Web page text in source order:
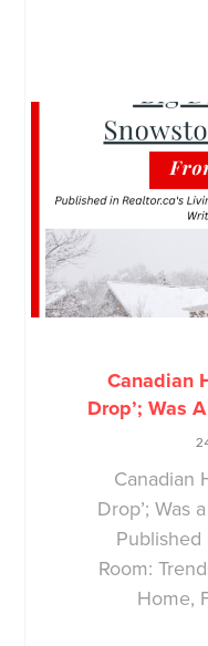
Canadian
Drop’; Was
Canadian
Drop’; Was
Published
Room:
Home,